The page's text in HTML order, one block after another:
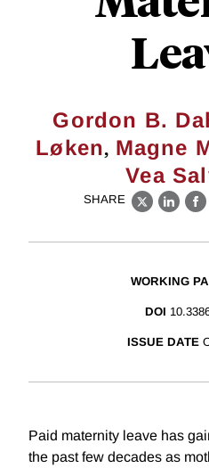
Gordon B.
Løken, Magne
Vea
SHARE
X
WORKING
DOI
ISSUE DATE
Paid maternity leave has
the past few decades as